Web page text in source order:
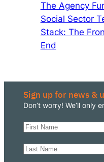
The Agency
Social Sector
Stack: The
End
Sign up for news &
Don’t worry! We’ll only